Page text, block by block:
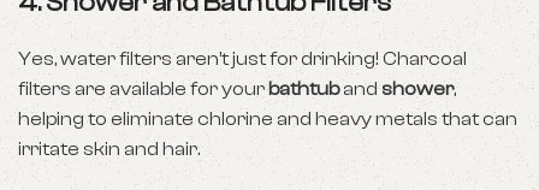
Yes, water filters aren’t just for drinking! Charcoal
filters are available for yourbathtubandshower,
helping to eliminate chlorine and heavy metals that can
irritate skin and hair.